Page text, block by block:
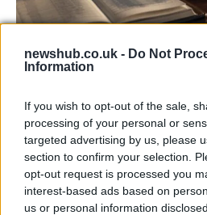
newshub.co.uk - Do Not
Information
If you wish to opt-out of the sale,
processing of your personal or
targeted advertising by us, please
section to confirm your selection.
opt-out request is processed you
interest-based ads based on
us or personal information
Aston Martin’s financial
Aston Martin is grappling with
TECH